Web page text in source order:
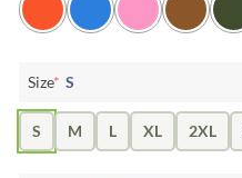
Size* S
S M L XL 2XL